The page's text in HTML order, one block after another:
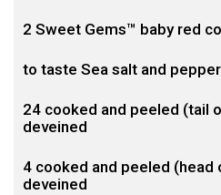
2 Sweet Gems™ baby red
to taste Sea salt and pepper
24 cooked and peeled (tail
deveined
4 cooked and peeled (head
deveined